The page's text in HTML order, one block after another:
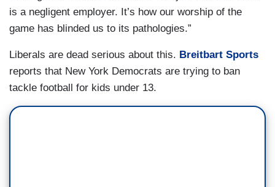
is a negligent employer. It’s how our worship of the
game has blinded us to its pathologies.”
Liberals are dead serious about this. Breitbart Sports
reports that New York Democrats are trying to ban
tackle football for kids under 13.